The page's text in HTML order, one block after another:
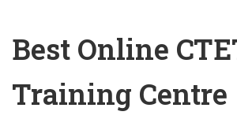
Best Online
Training Centre